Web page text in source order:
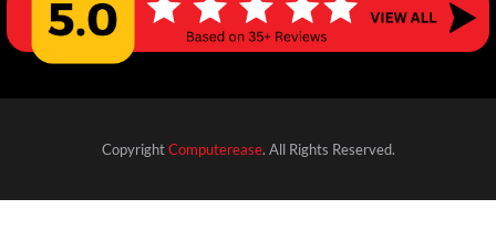
CopyrightComputerease. All Rights Reserved.